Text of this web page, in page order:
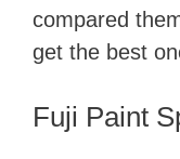
compared
get the best
Fuji Paint